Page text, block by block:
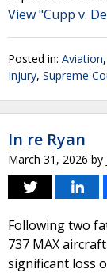
View "Cupp v.
Posted in: Aviation,
Injury, Supreme
In re Ryan
March 31, 2026 by
Following two
737 MAX
significant loss